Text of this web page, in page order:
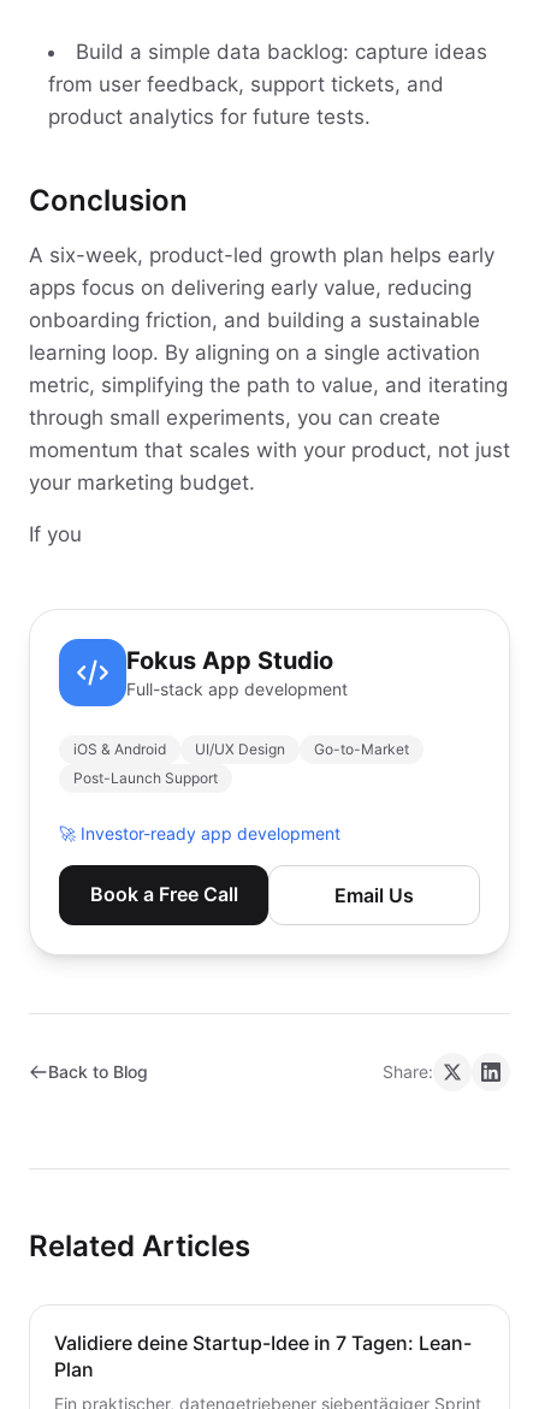
Build a simple data backlog: capture ideas
from user feedback, support tickets, and
product analytics for future tests.
Conclusion
A six-week, product-led growth plan helps early
apps focus on delivering early value, reducing
onboarding friction, and building a sustainable
learning loop. By aligning on a single activation
metric, simplifying the path to value, and iterating
through small experiments, you can create
momentum that scales with your product, not just
your marketing budget.
If you
Fokus App Studio
Full-stack app development
iOS & Android UI/UX Design
Go-to-Market
Post-Launch Support
🚀 Investor-ready app development
Book a Free Call Email Us
Back to Blog Share:
Related Articles
Validiere deine Startup-Idee in 7 Tagen: Lean-
Plan
Ein praktischer, datengetriebener siebentägiger Sprint